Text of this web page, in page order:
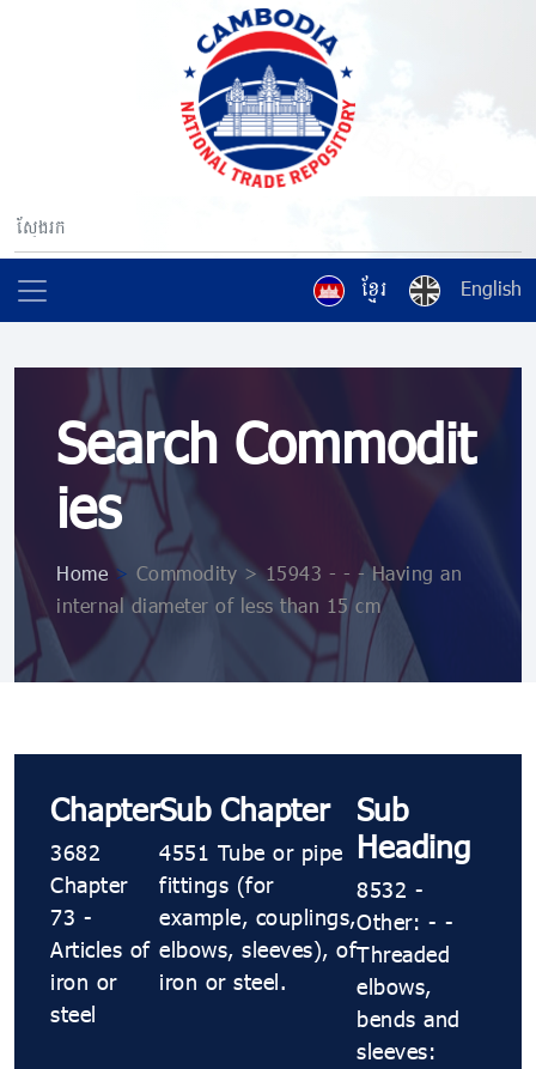
ខ្មែរ English
Search Commodit
ies
Home > Commodity > 15943 - - - Having an
internal diameter of less than 15 cm
Chapter
3682
Chapter
73 -
Articles of
iron or
steel
Sub Chapter
4551 Tube or pipe
fittings (for
example, couplings,
elbows, sleeves), of
iron or steel.
Sub
Heading
8532 -
Other: - -
Threaded
elbows,
bends and
sleeves: